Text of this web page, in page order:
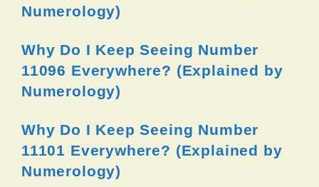
Numerology)
Why Do I Keep Seeing Number
11096 Everywhere? (Explained by
Numerology)
Why Do I Keep Seeing Number
11101 Everywhere? (Explained by
Numerology)